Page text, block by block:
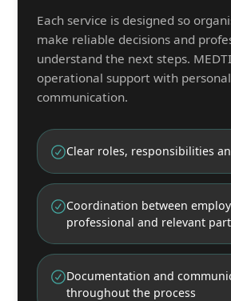
Each service is designed so
make reliable decisions and
understand the next steps.
operational support with personal
communication.
Clear roles, responsibilities
Coordination between
professional and relevant
Documentation and
throughout the process